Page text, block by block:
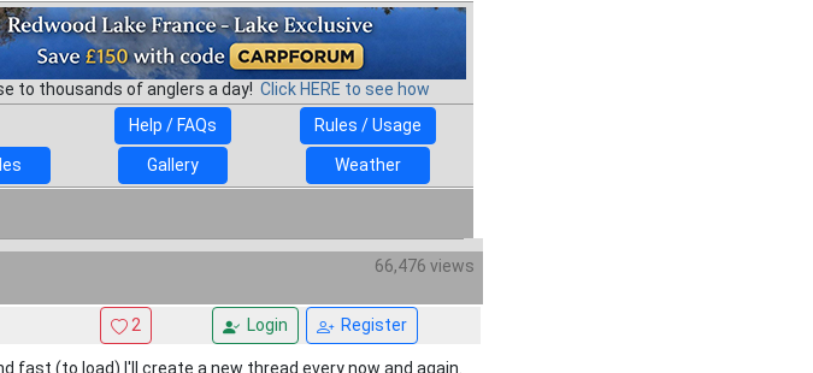
to thousands of anglers a day! Click HERE to see how
Help / FAQs Rules / Usage
Gallery
Weather
66,476 views
2 Login Register
fast (to load) I'll create a new thread every now and again.